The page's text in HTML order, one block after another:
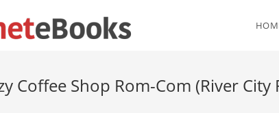
Coffee Shop Rom-Com (River